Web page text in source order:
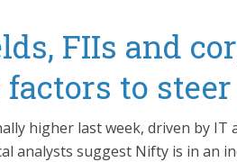
FIIs and
factors to
higher last week, driven by
analysts suggest Nifty is in an